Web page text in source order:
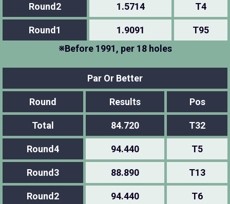
Round2 1.5714 T4
Round1 1.9091
T95
※Before 1991, per 18 holes
Par Or Better
Round Results Pos
Total 84.720 T32
Round4 94.440 T5
Round3 88.890 T13
Round2 94.440 T6